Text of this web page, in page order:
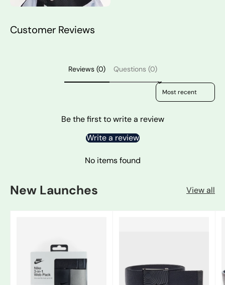
Customer Reviews
Reviews (0) Questions (0)
Sort reviews by
Be the first to write a review
Write a review
No items found
New Launches View all